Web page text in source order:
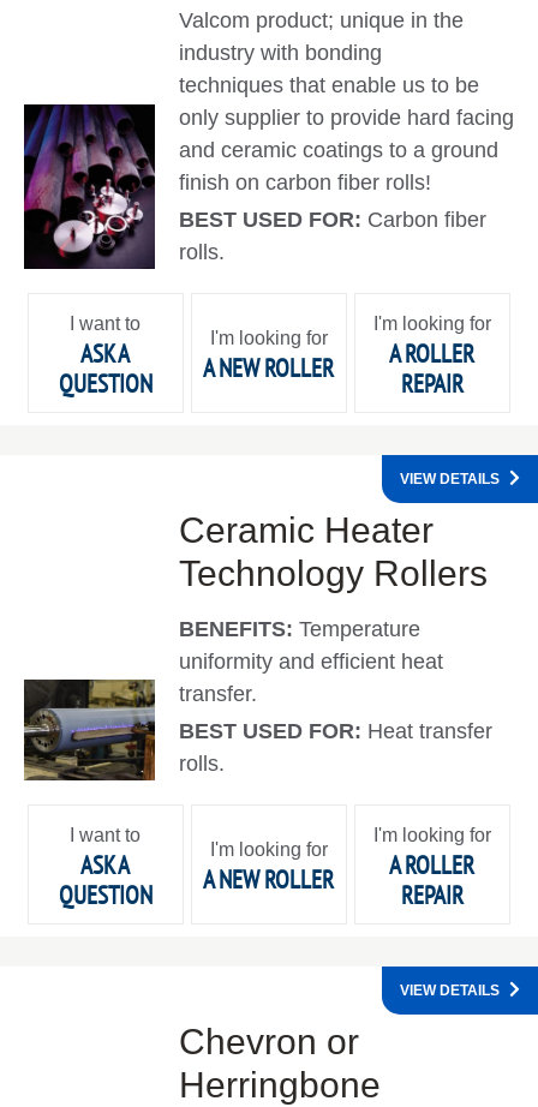
Valcom product; unique in the
industry with bonding
techniques that enable us to be
only supplier to provide hard facing
and ceramic coatings to a ground
finish on carbon fiber rolls!
BEST USED FOR: Carbon fiber
rolls.
I want to
ASK A
QUESTION
I'm looking for
A NEW ROLLER
I'm looking for
A ROLLER
REPAIR
Ceramic Heater
Technology Rollers
BENEFITS:Temperature
uniformity and efficient heat
transfer.
BEST USED FOR: Heat transfer
rolls.
VIEW DETAILS
I want to
ASK A
QUESTION
I'm looking for
A NEW ROLLER
I'm looking for
A ROLLER
REPAIR
Chevron or
Herringbone
VIEW DETAILS